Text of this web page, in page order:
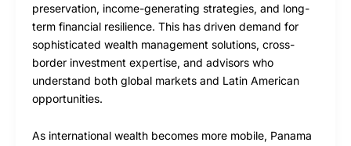
preservation, income-generating strategies, and long-
term financial resilience. This has driven demand for
sophisticated wealth management solutions, cross-
border investment expertise, and advisors who
understand both global markets and Latin American
opportunities.
As international wealth becomes more mobile, Panama